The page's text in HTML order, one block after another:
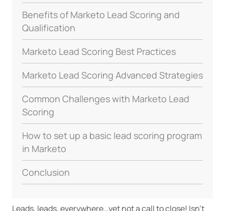
Benefits of Marketo Lead Scoring and
Qualification
Marketo Lead Scoring Best Practices
Marketo Lead Scoring Advanced Strategies
Common Challenges with Marketo Lead
Scoring
How to set up a basic lead scoring program
in Marketo
Conclusion
Leads, leads, everywhere…yet not a call to close! Isn’t